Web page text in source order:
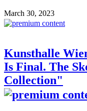
March 30, 2023
Kunsthalle
Is Final. The
Collection"